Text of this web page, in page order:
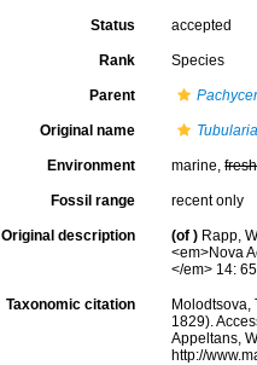
Status accepted
Rank Species
Parent
Original name
Environment marine,fresh
Fossil range recent only
Original description (of ) Rapp,
<em>Nova
</em> 14:
Taxonomic citation
Molodtsova,
1829).
Appeltans,
http://